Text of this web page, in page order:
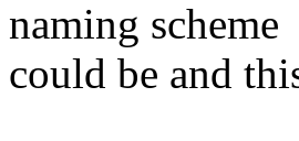
naming scheme
could be and